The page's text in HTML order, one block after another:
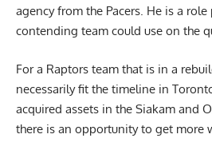
agency from the Pacers. He is a
contending team could use on the
For a Raptors team that is in a
necessarily fit the timeline in
acquired assets in the Siakam and
there is an opportunity to get more